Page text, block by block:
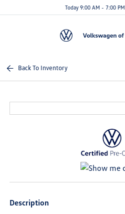
Today 9:00 AM - 7:00 PM
Back To Inventory
Description